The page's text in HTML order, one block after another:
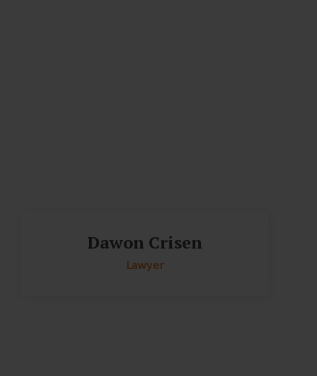
Dawon Crisen
Lawyer